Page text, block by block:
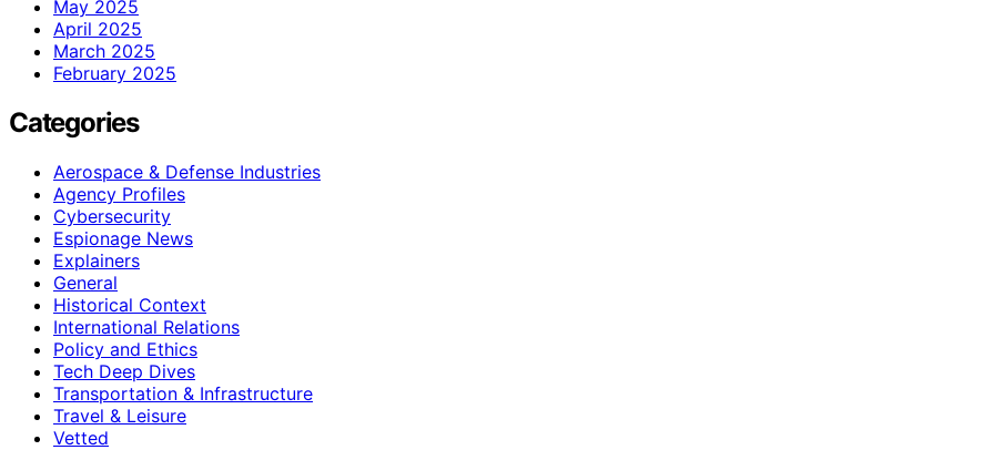
May 2025
April 2025
March 2025
February 2025
Categories
Aerospace & Defense Industries
Agency Profiles
Cybersecurity
Espionage News
Explainers
General
Historical Context
International Relations
Policy and Ethics
Tech Deep Dives
Transportation & Infrastructure
Travel & Leisure
Vetted